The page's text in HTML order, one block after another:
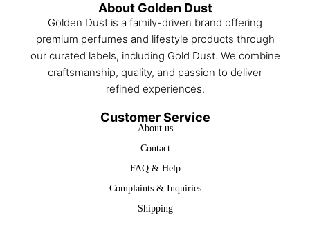
About Golden Dust
Golden Dust is a family-driven brand offering
premium perfumes and lifestyle products through
our curated labels, including Gold Dust. We combine
craftsmanship, quality, and passion to deliver
refined experiences.
Customer Service
About us
Contact
FAQ & Help
Complaints & Inquiries
Shipping